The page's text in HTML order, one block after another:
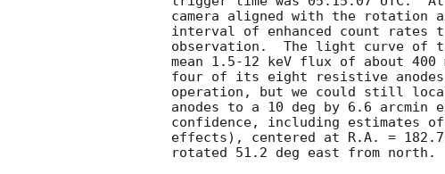
camera aligned with the rotation
interval of enhanced count
observation.  The light curve of
mean 1.5-12 keV flux of about
four of its eight resistive
operation, but we could still
anodes to a 10 deg by 6.6
confidence, including estimates
effects), centered at R.A. =
rotated 51.2 deg east from north.